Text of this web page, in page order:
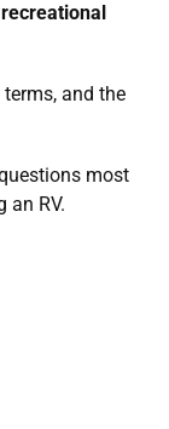
and the
most
an RV.